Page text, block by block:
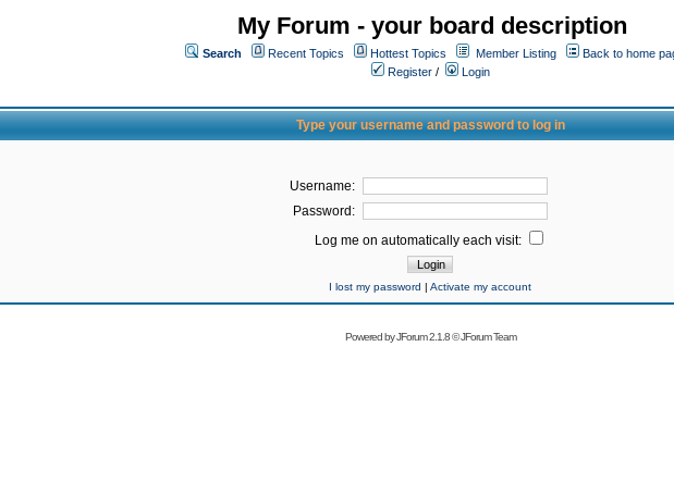
My Forum - your board description
Search Recent Topics Hottest Topics Member Listing
Back to home
Register /
Login
Type your username and password to log in
Username:
Password:
Log me on automatically each visit:
I lost my password | Activate my account
Powered byJForum 2.1.8©JForum Team